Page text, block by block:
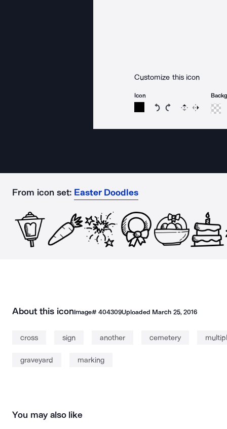
Customize this icon
Icon
Rotate icon 15
Rotate icon 15
Flip Reverse
From icon set: Easter Doodles
About this iconImage# 404309Uploaded March 25, 2016
cross sign another cemetery
graveyard marking
You may also like